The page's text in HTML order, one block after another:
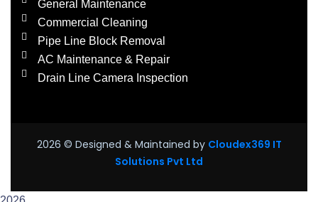
General Maintenance
Commercial Cleaning
Pipe Line Block Removal
AC Maintenance & Repair
Drain Line Camera Inspection
2026 © Designed & Maintained by Cloudex369 IT
Solutions Pvt Ltd